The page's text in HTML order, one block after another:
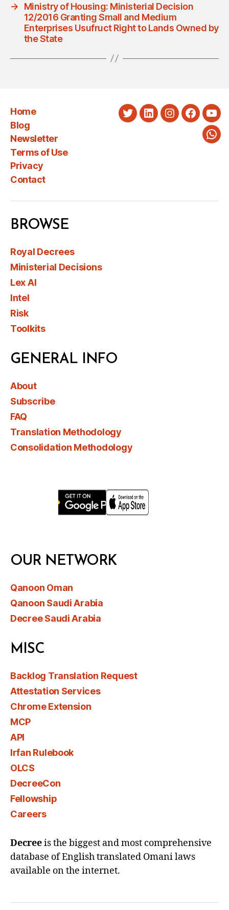
→
Ministry of Housing: Ministerial Decision
12/2016 Granting Small and Medium
Enterprises Usufruct Right to Lands Owned by
the State
Home
Blog
Newsletter
Terms of Use
Privacy
Contact
TwitterLinkedInInstagram
BROWSE
Royal Decrees
Ministerial Decisions
Lex AI
Intel
Risk
Toolkits
GENERAL INFO
About
Subscribe
FAQ
Translation Methodology
Consolidation Methodology
OUR NETWORK
Qanoon Oman
Qanoon Saudi Arabia
Decree Saudi Arabia
MISC
Backlog Translation Request
Attestation Services
Chrome Extension
MCP
API
Irfan Rulebook
OLCS
DecreeCon
Fellowship
Careers
Decreeis the biggest and most comprehensive
database of English translated Omani laws
available on the internet.